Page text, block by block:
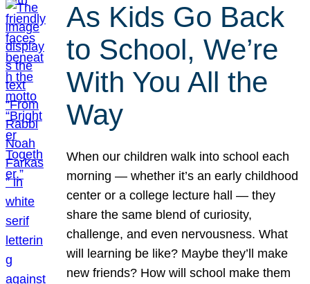
As Kids Go Back
to School, We’re
With You All the
Way
When our children walk into school each
morning — whether it’s an early childhood
center or a college lecture hall — they
share the same blend of curiosity,
challenge, and even nervousness. What
will learning be like? Maybe they’ll make
new friends? How will school make them